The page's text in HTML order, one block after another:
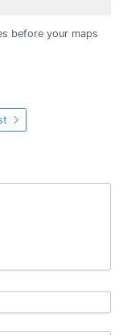
before your maps